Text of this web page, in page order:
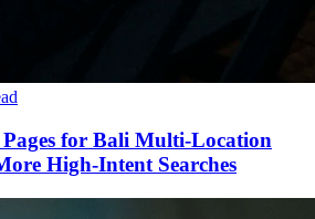
for Bali Multi-Location
High-Intent Searches